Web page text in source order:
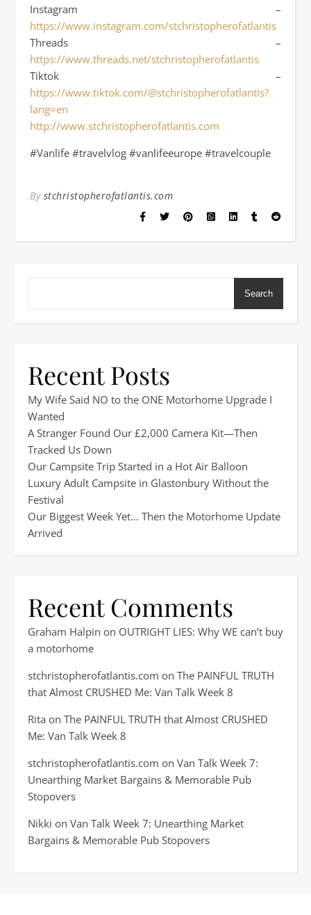
Instagram –
https://www.instagram.com/stchristopherofatlantis
Threads –
https://www.threads.net/stchristopherofatlantis
Tiktok –
https://www.tiktok.com/@stchristopherofatlantis?
lang=en
http://www.stchristopherofatlantis.com
#Vanlife #travelvlog #vanlifeeurope #travelcouple
By stchristopherofatlantis.com
Search
Recent Posts
My Wife Said NO to the ONE Motorhome Upgrade I
Wanted
A Stranger Found Our £2,000 Camera Kit—Then
Tracked Us Down
Our Campsite Trip Started in a Hot Air Balloon
Luxury Adult Campsite in Glastonbury Without the
Festival
Our Biggest Week Yet… Then the Motorhome Update
Arrived
Recent Comments
Graham Halpin on OUTRIGHT LIES: Why WE can’t buy
a motorhome
stchristopherofatlantis.com on The PAINFUL TRUTH
that Almost CRUSHED Me: Van Talk Week 8
Rita on The PAINFUL TRUTH that Almost CRUSHED
Me: Van Talk Week 8
stchristopherofatlantis.com on Van Talk Week 7:
Unearthing Market Bargains & Memorable Pub
Stopovers
Nikki on Van Talk Week 7: Unearthing Market
Bargains & Memorable Pub Stopovers